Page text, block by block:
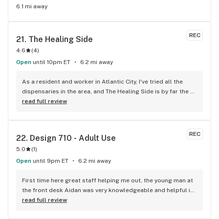
6.1 mi away
REC
21. The Healing Side
4.6 (4)
Open until 10pm ET 6.2 mi away
As a resident and worker in Atlantic City, I've tried all the
dispensaries in the area, and The Healing Side is by far the
best. Their inventory is impressive, featuring a wide range of
something for everyone. What I love most are the deals and
discounts. They offer a fantastic rewards program that lets
you earn points with every purchase, plus regular
promotions that make shopping here a great value. The
atmosphere is inviting, and the staff is knowledgeable,
Healing Side is a must-visit!
read full review
REC
22. Design 710 - Adult Use
5.0 (1)
Open until 9pm ET 6.2 mi away
First time here great staff helping me out, the young man at
the front desk Aidan was very knowledgeable and helpful in
a great way
read full review